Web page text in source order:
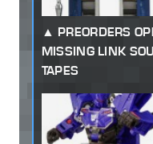
PREORDERS
MISSING LINK
TAPES